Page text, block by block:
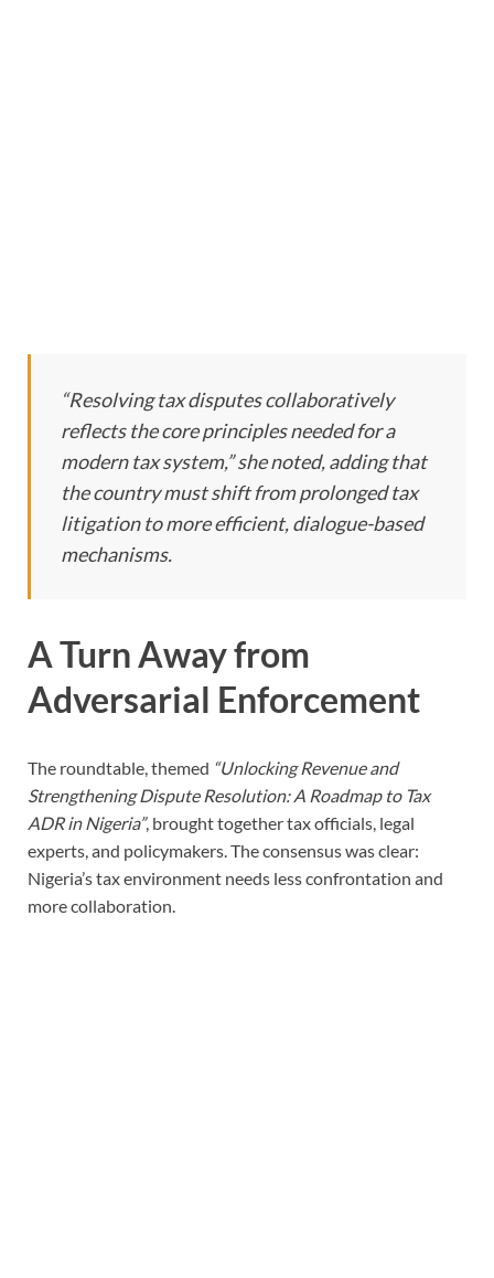
“Resolving tax disputes collaboratively
reflects the core principles needed for a
modern tax system,” she noted, adding that
the country must shift from prolonged tax
litigation to more efficient, dialogue-based
mechanisms.
A Turn Away from
Adversarial Enforcement
The roundtable, themed “Unlocking Revenue and
Strengthening Dispute Resolution: A Roadmap to Tax
ADR in Nigeria”, brought together tax officials, legal
experts, and policymakers. The consensus was clear:
Nigeria’s tax environment needs less confrontation and
more collaboration.